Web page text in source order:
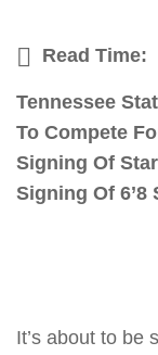
Read Time:
Tennessee
To Compete
Signing Of
Signing Of
It’s about to be